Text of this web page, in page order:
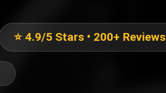
⭐ 4.9/5 Stars • 200+ Reviews